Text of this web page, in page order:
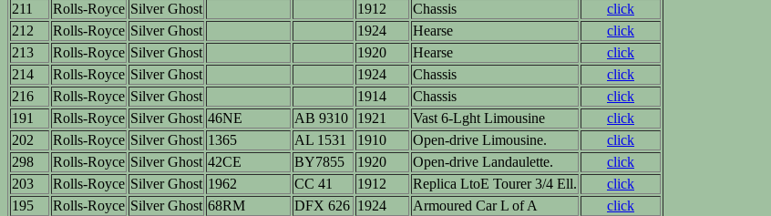
211
Rolls-Royce Silver Ghost 1912 Chassis
click
212
Rolls-Royce Silver Ghost 1924 Hearse
click
213
Rolls-Royce Silver Ghost 1920 Hearse
click
214
Rolls-Royce Silver Ghost 1924 Chassis
click
216
Rolls-Royce Silver Ghost 1914 Chassis
click
191
Rolls-Royce Silver Ghost 46NE AB 9310 1921 Vast 6-Lght Limousine
click
202
Rolls-Royce Silver Ghost 1365 AL 1531 1910 Open-drive Limousine.
click
298
Rolls-Royce Silver Ghost 42CE BY7855 1920 Open-drive Landaulette.
click
203
Rolls-Royce Silver Ghost 1962 CC 41 1912 Replica LtoE Tourer 3/4 Ell.
click
195
Rolls-Royce Silver Ghost 68RM DFX 626 1924 Armoured Car L of A
click